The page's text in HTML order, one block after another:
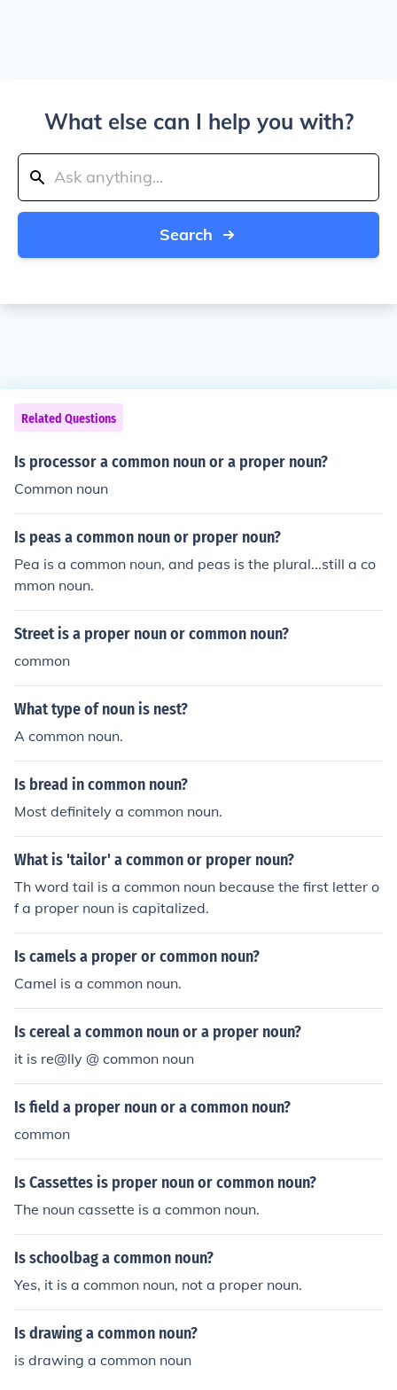
What else can I help you with?
Search
Related Questions
Is processor a common noun or a proper noun?
Common noun
Is peas a common noun or proper noun?
Pea is a common noun, and peas is the plural...still a co
mmon noun.
Street is a proper noun or common noun?
common
What type of noun is nest?
A common noun.
Is bread in common noun?
Most definitely a common noun.
What is 'tailor' a common or proper noun?
Th word tail is a common noun because the first letter o
f a proper noun is capitalized.
Is camels a proper or common noun?
Camel is a common noun.
Is cereal a common noun or a proper noun?
it is re@lly @ common noun
Is field a proper noun or a common noun?
common
Is Cassettes is proper noun or common noun?
The noun cassette is a common noun.
Is schoolbag a common noun?
Yes, it is a common noun, not a proper noun.
Is drawing a common noun?
is drawing a common noun